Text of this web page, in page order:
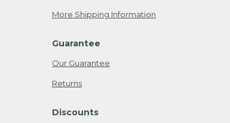
More Shipping Information
Guarantee
Our Guarantee
Returns
Discounts